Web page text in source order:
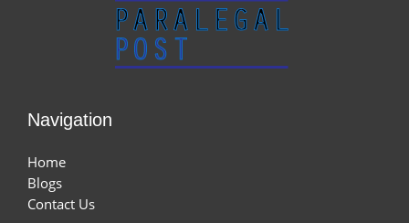
Navigation
Home
Blogs
Contact Us